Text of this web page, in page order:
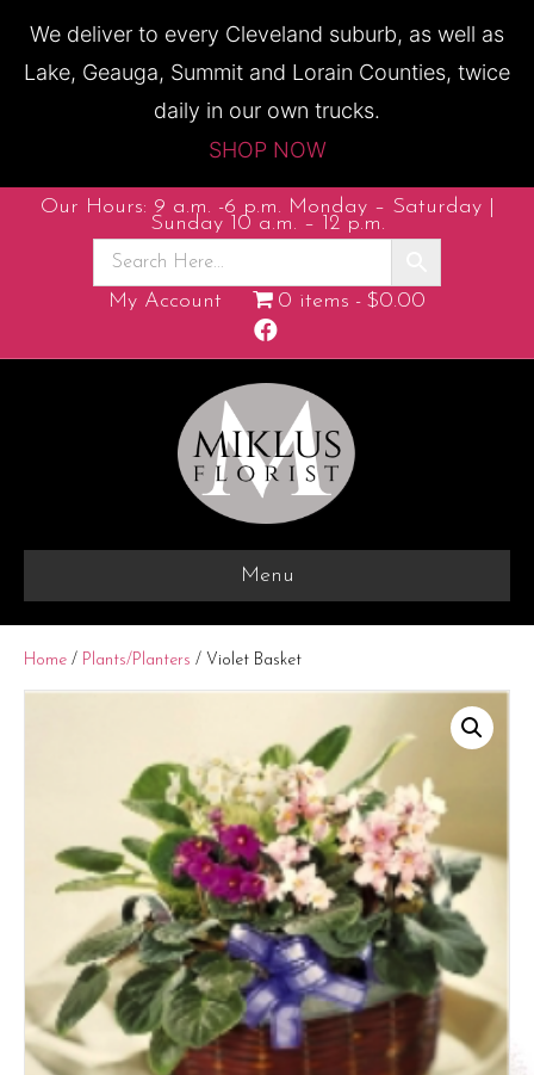
We deliver to every Cleveland suburb, as well as
Lake, Geauga, Summit and Lorain Counties, twice
daily in our own trucks.
SHOP NOW
Our Hours: 9 a.m. -6 p.m. Monday – Saturday |
Sunday 10 a.m. – 12 p.m.
My Account 0 items $0.00
F
c
b
k
Menu
Home / Plants/Planters / Violet Basket